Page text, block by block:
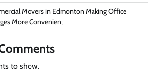
Movers in Edmonton Making Office
More Convenient
to show.